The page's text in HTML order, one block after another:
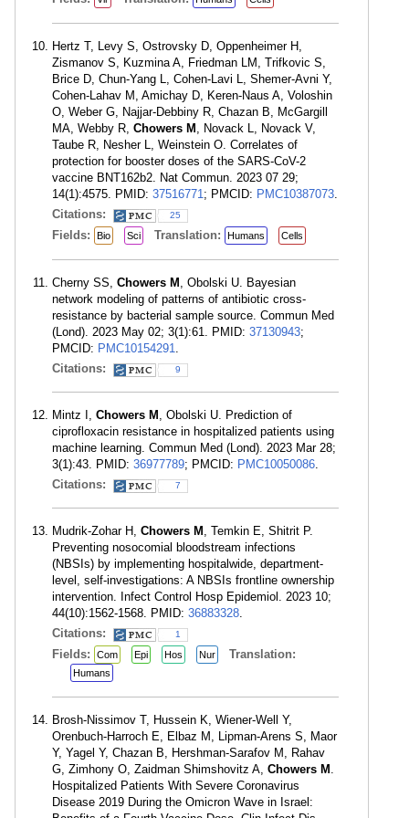
Hertz T, Levy S, Ostrovsky D, Oppenheimer H,
Zismanov S, Kuzmina A, Friedman LM, Trifkovic S,
Brice D, Chun-Yang L, Cohen-Lavi L, Shemer-Avni Y,
Cohen-Lahav M, Amichay D, Keren-Naus A, Voloshin
O, Weber G, Najjar-Debbiny R, Chazan B, McGargill
MA, Webby R, Chowers M , Novack L, Novack V,
Taube R, Nesher L, Weinstein O. Correlates of
protection for booster doses of the SARS-CoV-2
vaccine BNT162b2. Nat Commun. 2023 07 29;
14(1):4575. PMID: 37516771; PMCID: PMC10387073.
Citations:
25
Fields: Bio Sci Translation: Humans Cells
Cherny SS, Chowers M , Obolski U. Bayesian
network modeling of patterns of antibiotic cross-
resistance by bacterial sample source. Commun Med
(Lond). 2023 May 02; 3(1):61. PMID: 37130943;
PMCID: PMC10154291.
Citations:
9
Mintz I, Chowers M , Obolski U. Prediction of
ciprofloxacin resistance in hospitalized patients using
machine learning. Commun Med (Lond). 2023 Mar 28;
3(1):43. PMID: 36977789; PMCID: PMC10050086.
Citations:
7
Mudrik-Zohar H, Chowers M , Temkin E, Shitrit P.
Preventing nosocomial bloodstream infections
(NBSIs) by implementing hospitalwide, department-
level, self-investigations: A NBSIs frontline ownership
intervention. Infect Control Hosp Epidemiol. 2023 10;
44(10):1562-1568. PMID: 36883328.
Citations:
1
Fields: Com Epi Hos Nur Translation:
Humans
Brosh-Nissimov T, Hussein K, Wiener-Well Y,
Orenbuch-Harroch E, Elbaz M, Lipman-Arens S, Maor
Y, Yagel Y, Chazan B, Hershman-Sarafov M, Rahav
G, Zimhony O, Zaidman Shimshovitz A, Chowers M .
Hospitalized Patients With Severe Coronavirus
Disease 2019 During the Omicron Wave in Israel: